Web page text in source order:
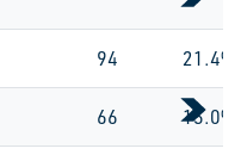
94 21.4%
66 15.0%